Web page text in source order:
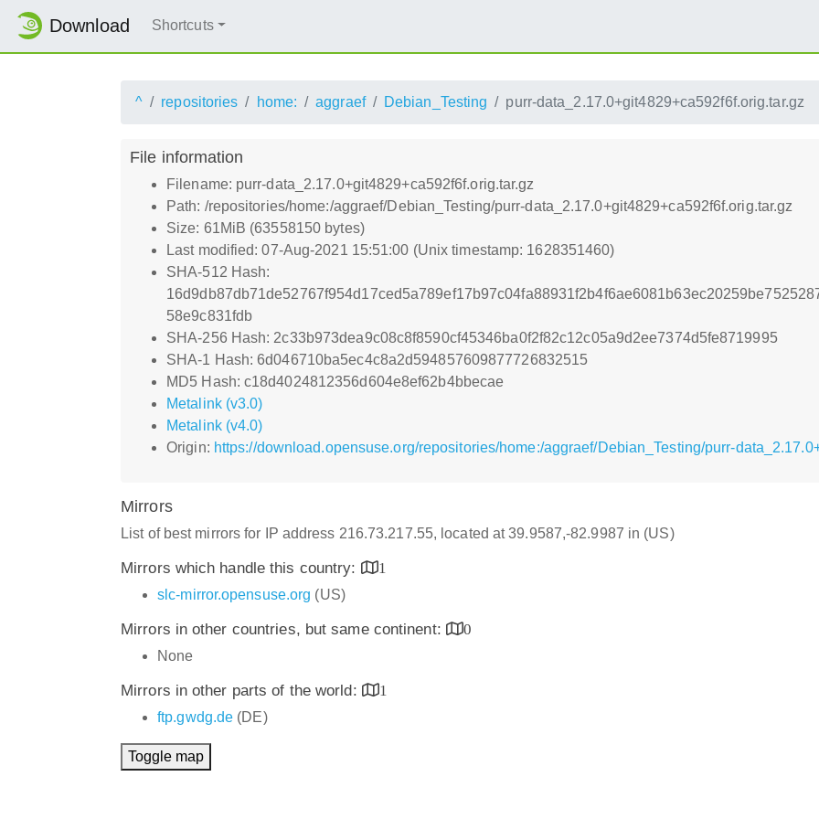
Download Shortcuts
^ repositories home: aggraef Debian_Testing purr-data_2.17.0+git4829+ca592f6f.orig.tar.gz
File information
Filename: purr-data_2.17.0+git4829+ca592f6f.orig.tar.gz
Path: /repositories/home:/aggraef/Debian_Testing/purr-data_2.17.0+git4829+ca592f6f.orig.tar.gz
Size: 61MiB (63558150 bytes)
Last modified: 07-Aug-2021 15:51:00 (Unix timestamp: 1628351460)
SHA-512 Hash:
58e9c831fdb
SHA-256 Hash: 2c33b973dea9c08c8f8590cf45346ba0f2f82c12c05a9d2ee7374d5fe8719995
SHA-1 Hash: 6d046710ba5ec4c8a2d594857609877726832515
MD5 Hash: c18d4024812356d604e8ef62b4bbecae
Metalink (v3.0)
Metalink (v4.0)
Origin: https://download.opensuse.org/repositories/home:/aggraef/Debian_Testing/purr-
Mirrors
List of best mirrors for IP address 216.73.217.55, located at 39.9587,-82.9987 in (US)
Mirrors which handle this country:
1
slc-mirror.opensuse.org (US)
Mirrors in other countries, but same continent:
0
None
Mirrors in other parts of the world:
1
ftp.gwdg.de (DE)
Toggle map